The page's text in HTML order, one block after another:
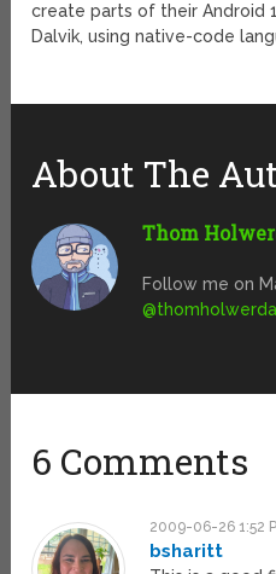
create parts of their Android
Dalvik, using native-code
About The
Thom
Follow me on
@
6 Comments
2009-06-26 1:52
bsharitt